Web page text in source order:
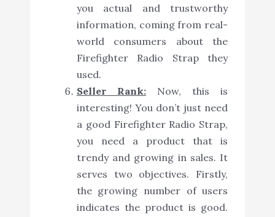
you actual and trustworthy
information, coming from real-
world consumers about the
Firefighter Radio Strap they
used.
Seller Rank:Now, this is
interesting! You don’t just need
a good Firefighter Radio Strap,
you need a product that is
trendy and growing in sales. It
serves two objectives. Firstly,
the growing number of users
indicates the product is good.